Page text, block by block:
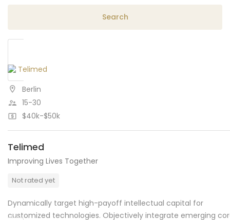
Berlin
15-30
$40k-$50k
Telimed
Improving Lives Together
Not rated yet
Dynamically target high-payoff intellectual capital for
customized technologies. Objectively integrate emerging